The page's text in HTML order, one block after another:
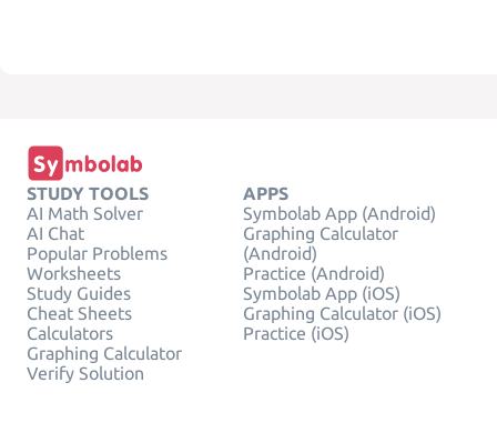
STUDY TOOLS
AI Math Solver
AI Chat
Popular Problems
Worksheets
Study Guides
Cheat Sheets
Calculators
Graphing Calculator
Verify Solution
APPS
Symbolab App (Android)
Graphing Calculator
(Android)
Practice (Android)
Symbolab App (iOS)
Graphing Calculator (iOS)
Practice (iOS)